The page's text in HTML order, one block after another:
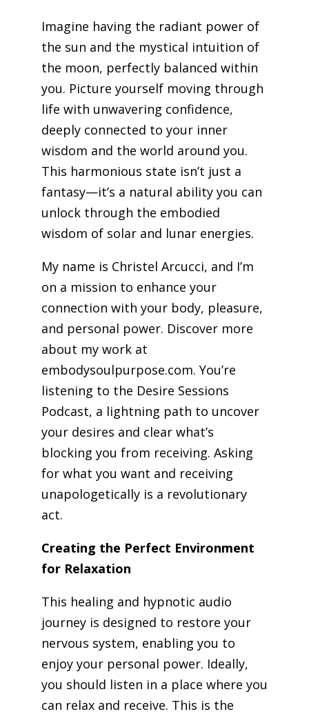
Imagine having the radiant power of
the sun and the mystical intuition of
the moon, perfectly balanced within
you. Picture yourself moving through
life with unwavering confidence,
deeply connected to your inner
wisdom and the world around you.
This harmonious state isn’t just a
fantasy—it’s a natural ability you can
unlock through the embodied
wisdom of solar and lunar energies.
My name is Christel Arcucci, and I’m
on a mission to enhance your
connection with your body, pleasure,
and personal power. Discover more
about my work at
embodysoulpurpose.com. You’re
listening to the Desire Sessions
Podcast, a lightning path to uncover
your desires and clear what’s
blocking you from receiving. Asking
for what you want and receiving
unapologetically is a revolutionary
act.
Creating the Perfect Environment
for Relaxation
This healing and hypnotic audio
journey is designed to restore your
nervous system, enabling you to
enjoy your personal power. Ideally,
you should listen in a place where you
can relax and receive. This is the